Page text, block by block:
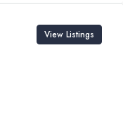
View Listings